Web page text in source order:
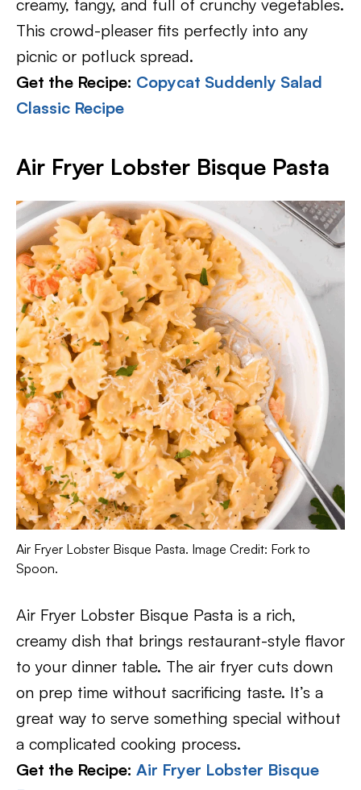
creamy, tangy, and full of crunchy vegetables.
This crowd-pleaser fits perfectly into any
picnic or potluck spread.
Get the Recipe: Copycat Suddenly Salad
Classic Recipe
Air Fryer Lobster Bisque Pasta
Air Fryer Lobster Bisque Pasta. Image Credit: Fork to
Spoon.
Air Fryer Lobster Bisque Pasta is a rich,
creamy dish that brings restaurant-style flavor
to your dinner table. The air fryer cuts down
on prep time without sacrificing taste. It’s a
great way to serve something special without
a complicated cooking process.
Get the Recipe: Air Fryer Lobster Bisque